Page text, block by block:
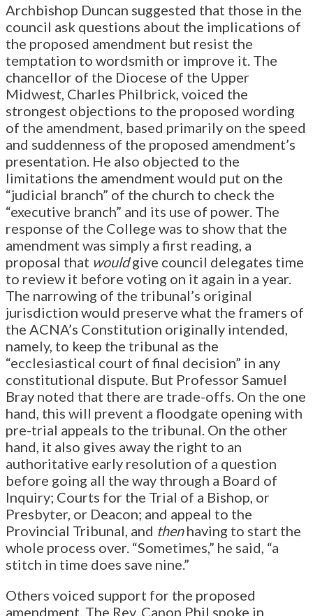
Archbishop Duncan suggested that those in the
council ask questions about the implications of
the proposed amendment but resist the
temptation to wordsmith or improve it. The
chancellor of the Diocese of the Upper
Midwest, Charles Philbrick, voiced the
strongest objections to the proposed wording
of the amendment, based primarily on the speed
and suddenness of the proposed amendment’s
presentation. He also objected to the
limitations the amendment would put on the
“judicial branch” of the church to check the
“executive branch” and its use of power. The
response of the College was to show that the
amendment was simply a first reading, a
proposal that wouldgive council delegates time
to review it before voting on it again in a year.
The narrowing of the tribunal’s original
jurisdiction would preserve what the framers of
the ACNA’s Constitution originally intended,
namely, to keep the tribunal as the
“ecclesiastical court of final decision” in any
constitutional dispute. But Professor Samuel
Bray noted that there are trade-offs. On the one
hand, this will prevent a floodgate opening with
pre-trial appeals to the tribunal. On the other
hand, it also gives away the right to an
authoritative early resolution of a question
before going all the way through a Board of
Inquiry; Courts for the Trial of a Bishop, or
Presbyter, or Deacon; and appeal to the
Provincial Tribunal, and thenhaving to start the
whole process over. “Sometimes,” he said, “a
stitch in time does save nine.”
Others voiced support for the proposed
amendment. The Rev. Canon Phil spoke in